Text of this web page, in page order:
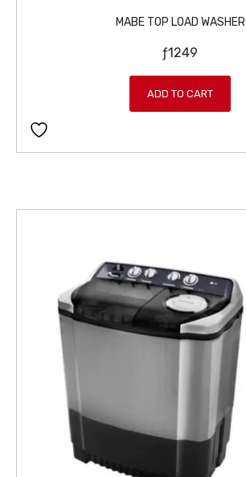
MABE TOP LOAD WASHER
ƒ1249
ADD TO CART